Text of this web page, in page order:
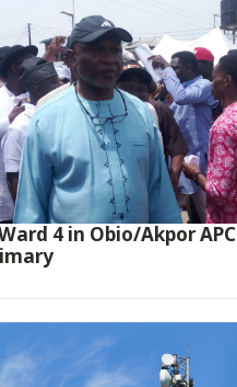
4 in Obio/Akpor APC